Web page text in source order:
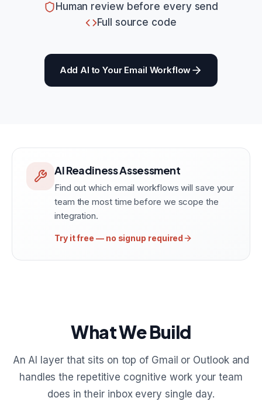
Human review before every send
Full source code
Add AI to Your Email Workflow
AI Readiness Assessment
Find out which email workflows will save your
team the most time before we scope the
integration.
Try it free — no signup required
What We Build
An AI layer that sits on top of Gmail or Outlook and
handles the repetitive cognitive work your team
does in their inbox every single day.